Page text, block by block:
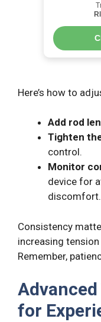
Here’s how to
Add rod
Tighten
control.
Monitor
device for
discomfort.
Consistency
increasing
Remember,
for